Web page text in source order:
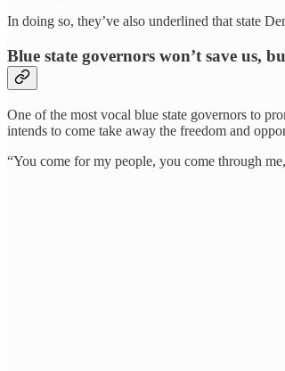
In doing so, they’ve also underlined that state
Blue state governors won’t save us,
One of the most vocal blue state governors to
intends to come take away the freedom and
“You come for my people, you come through